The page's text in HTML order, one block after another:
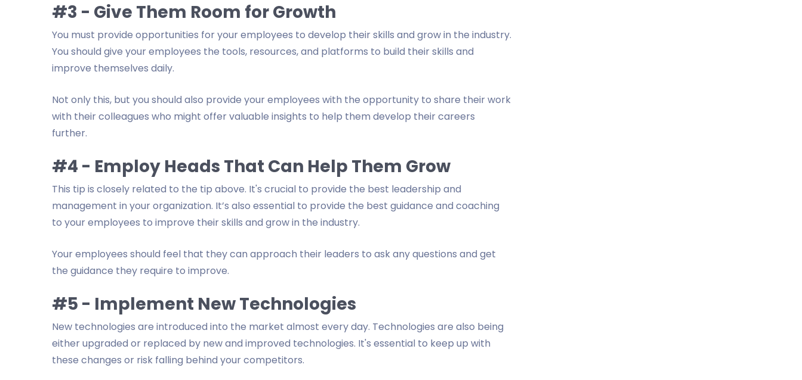
#3 - Give Them Room for Growth
You must provide opportunities for your employees to develop their skills and grow in the industry.
You should give your employees the tools, resources, and platforms to build their skills and
improve themselves daily.
Not only this, but you should also provide your employees with the opportunity to share their work
with their colleagues who might offer valuable insights to help them develop their careers
further.
#4 - Employ Heads That Can Help Them Grow
This tip is closely related to the tip above. It's crucial to provide the best leadership and
management in your organization. It’s also essential to provide the best guidance and coaching
to your employees to improve their skills and grow in the industry.
Your employees should feel that they can approach their leaders to ask any questions and get
the guidance they require to improve.
#5 - Implement New Technologies
New technologies are introduced into the market almost every day. Technologies are also being
either upgraded or replaced by new and improved technologies. It's essential to keep up with
these changes or risk falling behind your competitors.